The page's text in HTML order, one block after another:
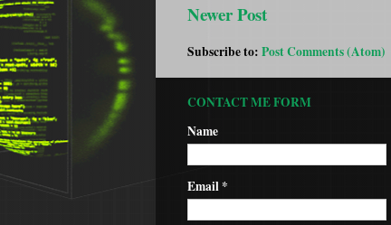
Newer Post
Subscribe to: Post Comments (Atom)
CONTACT ME FORM
Name
Email*